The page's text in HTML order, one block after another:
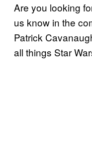
Are you looking
us know in the
Patrick
all things Star